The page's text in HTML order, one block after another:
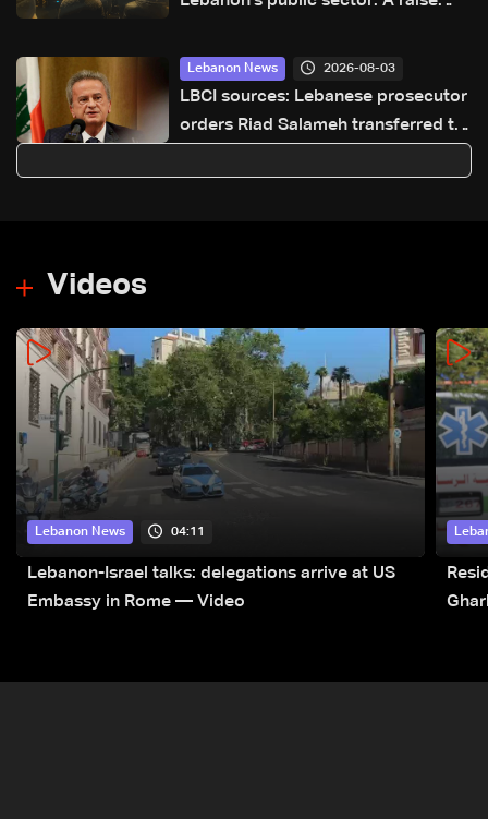
Lebanon News 2026-08-03
LBCI sources: Lebanese prosecutor
orders Riad Salameh transferred to
medical evaluation
Videos
Lebanon News 04:11
Lebanon-Israel talks: delegations arrive at US
Embassy in Rome — Video